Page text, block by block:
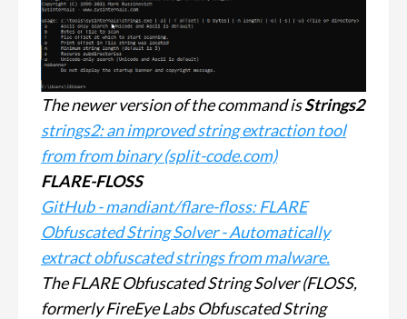
The newer version of the command isStrings2
strings2: an improved string extraction tool
from from binary (split-code.com)
FLARE-FLOSS
GitHub - mandiant/flare-floss: FLARE
Obfuscated String Solver - Automatically
extract obfuscated strings from malware.
The FLARE Obfuscated String Solver (FLOSS,
formerly FireEye Labs Obfuscated String